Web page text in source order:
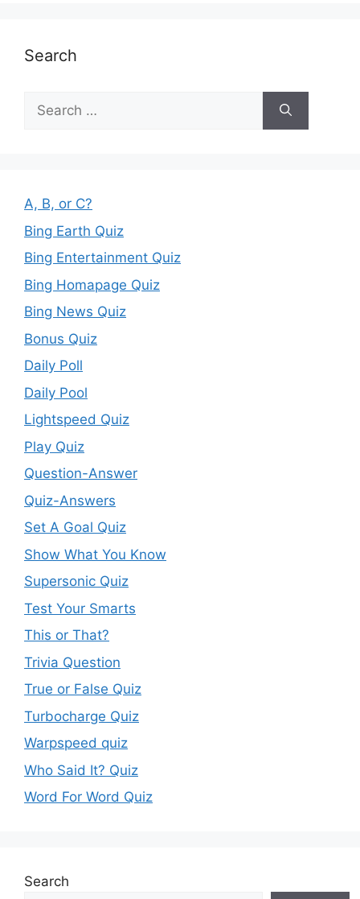
Search
Search
for:
A, B, or C?
Bing Earth Quiz
Bing Entertainment Quiz
Bing Homapage Quiz
Bing News Quiz
Bonus Quiz
Daily Poll
Daily Pool
Lightspeed Quiz
Play Quiz
Question-Answer
Quiz-Answers
Set A Goal Quiz
Show What You Know
Supersonic Quiz
Test Your Smarts
This or That?
Trivia Question
True or False Quiz
Turbocharge Quiz
Warpspeed quiz
Who Said It? Quiz
Word For Word Quiz
Search